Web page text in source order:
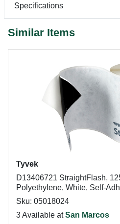
Specifications
Similar Items
Tyvek
D13406721 StraightFlash,
Polyethylene, White, Self-
Sku: 05018024
3 Available atSan Marcos